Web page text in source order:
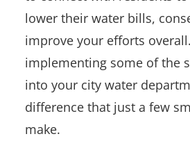
lower their water bills,
improve your efforts
implementing some of the
into your city water
difference that just a few
make.